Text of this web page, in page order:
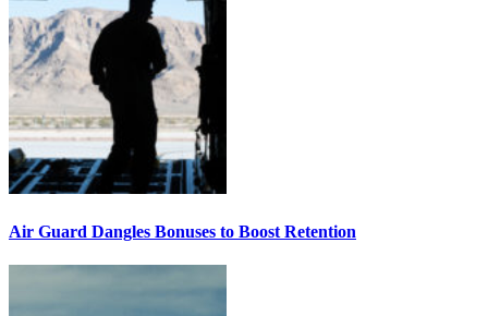
Air Guard Dangles Bonuses to Boost Retention